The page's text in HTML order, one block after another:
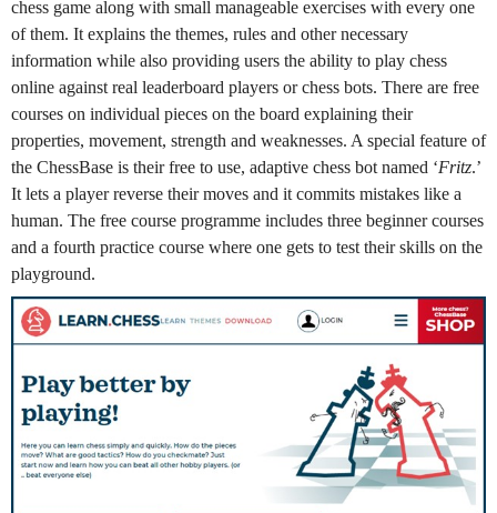
chess game along with small manageable exercises with every one
of them. It explains the themes, rules and other necessary
information while also providing users the ability to play chess
online against real leaderboard players or chess bots. There are free
courses on individual pieces on the board explaining their
properties, movement, strength and weaknesses. A special feature of
the ChessBase is their free to use, adaptive chess bot named ‘Fritz.’
It lets a player reverse their moves and it commits mistakes like a
human. The free course programme includes three beginner courses
and a fourth practice course where one gets to test their skills on the
playground.